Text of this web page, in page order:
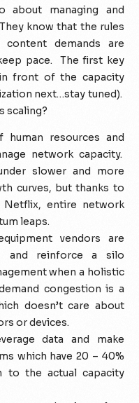
about managing and
know that the rules
content demands are
pace. The first key
front of the capacity
next…stay tuned).
scaling?
resources and
network capacity.
slower and more
curves, but thanks to
Netflix, entire network
leaps.
vendors are
and reinforce a silo
when a holistic
congestion is a
doesn’t care about
or devices.
data and make
which have 20 – 40%
to the actual capacity